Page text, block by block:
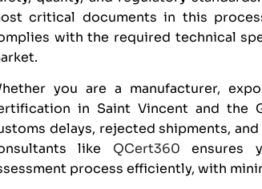
critical documents in this
with the required technical
you are a manufacturer,
in Saint Vincent and the
delays, rejected shipments,
like QCert360 ensures
process efficiently, with